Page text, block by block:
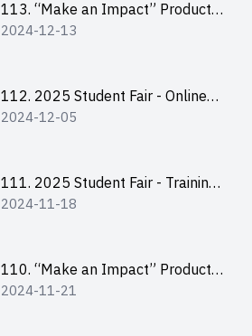
113. “Make an Impact” Product
Design Competition 2025 -
2024-12-13
112. 2025 Student Fair - Online
briefing for all participants and
2024-12-05
111. 2025 Student Fair - Training
on social media marketing and
2024-11-18
110. “Make an Impact” Product
Design Competition 2025 -
2024-11-21